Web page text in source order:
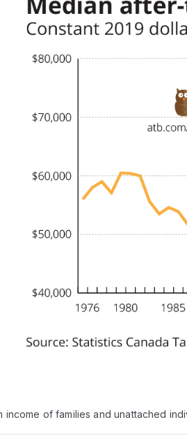
income of families and unattached